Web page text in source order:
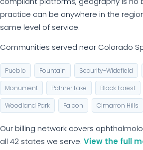
practice can be anywhere in the
same level of service.
Communities served near Colorado
Pueblo Fountain Security-Widefield
Monument Palmer Lake Black Forest
Woodland Park Falcon Cimarron Hills
Our billing network covers
all 42 states we serve. View the full